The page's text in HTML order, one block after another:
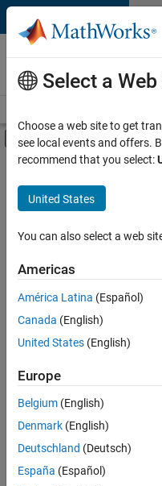
Skip to content
Careers at
MathWorks
Off-Canvas
Main Content
FILTERED BY
Advanced Support
Information Technology
Program Management
there
are
available
based
on
your
search
criteria.
Consider
Select a Web
Choose a web site to get
see local events and offers.
recommend that you select:
United States
You can also select a web
Americas
América Latina (Español)
Canada (English)
United States (English)
Europe
Belgium (English)
Denmark (English)
Deutschland (Deutsch)
España (Español)